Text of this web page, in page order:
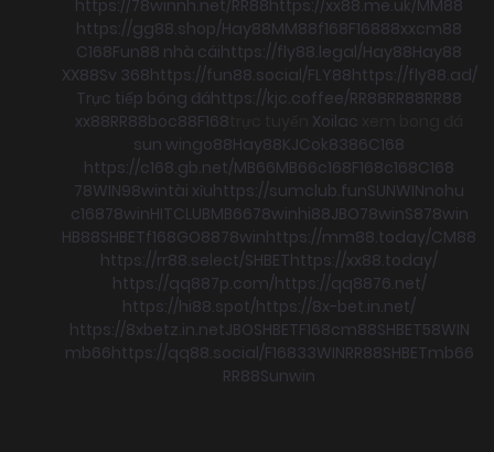
https://78winnh.net/RR88https://xx88.me.uk/MM88
https://gg88.shop/Hay88MM88f168F16888xxcm88
C168Fun88 nhà cáihttps://fly88.legal/Hay88Hay88
XX88Sv 368https://fun88.social/FLY88https://fly88.ad/
Trực tiếp bóng đáhttps://kjc.coffee/RR88RR88RR88
xx88RR88boc88F168 Xoilac
sun wingo88Hay88KJCok8386C168
https://c168.gb.net/MB66MB66c168F168c168C168
78WIN98wintài xỉuhttps://sumclub.funSUNWINnohu
c16878winHITCLUBMB6678winhi88JBO78winS878win
HB88SHBETf168GO8878winhttps://mm88.today/CM88
https://rr88.select/SHBEThttps://xx88.today/
https://qq887p.com/https://qq8876.net/
https://hi88.spot/https://8x-bet.in.net/
https://8xbetz.in.netJBOSHBETF168cm88SHBET58WIN
mb66https://qq88.social/F16833WINRR88SHBETmb66
RR88Sunwin